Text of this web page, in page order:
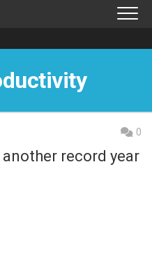
0
record year